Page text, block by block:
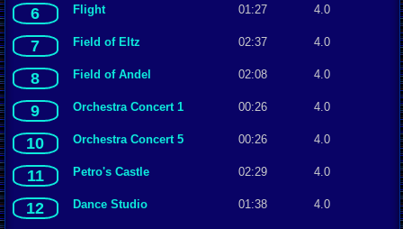
6 Flight 01:27 4.0
7 Field of Eltz 02:37 4.0
8 Field of Andel 02:08 4.0
9 Orchestra Concert 1 00:26 4.0
10 Orchestra Concert 5 00:26 4.0
11 Petro's Castle 02:29 4.0
12 Dance Studio 01:38 4.0